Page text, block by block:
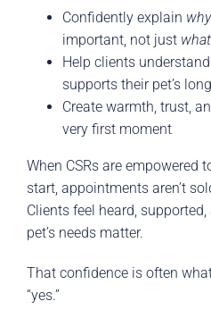
Confidently explain why
important, not just what
Help clients
supports their pet’s
Create warmth, trust,
very first moment
When CSRs are empowered
start, appointments aren’t
Clients feel heard,
pet’s needs matter.
That confidence is often
“yes.”